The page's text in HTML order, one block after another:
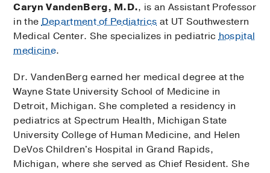
Caryn VandenBerg, M.D., is an Assistant Professor
in theDepartment of Pediatrics at UT Southwestern
Medical Center. She specializes in pediatrichospital
medicine.
Dr. VandenBerg earned her medical degree at the
Wayne State University School of Medicine in
Detroit, Michigan. She completed a residency in
pediatrics at Spectrum Health, Michigan State
University College of Human Medicine, and Helen
DeVos Children's Hospital in Grand Rapids,
Michigan, where she served as Chief Resident. She